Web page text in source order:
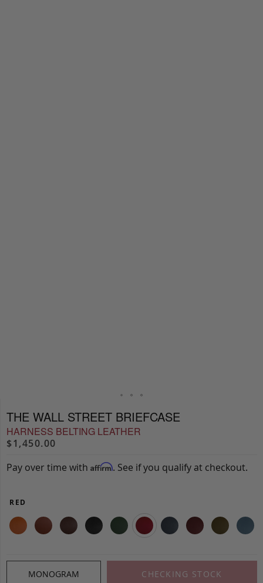
THE WALL STREET BRIEFCASE
HARNESS BELTING LEATHER
$1,450.00
Pay over time with Affirm. See if you qualify at checkout.
RED
MONOGRAM CHECKING STOCK